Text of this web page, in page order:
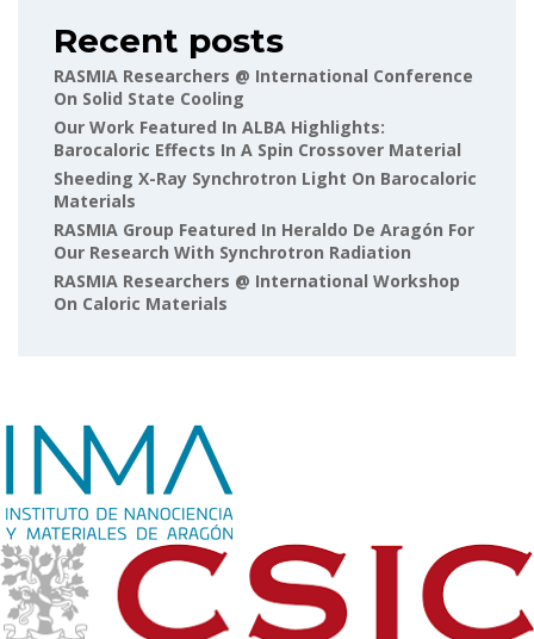
Recent posts
RASMIA Researchers @ International Conference
On Solid State Cooling
Our Work Featured In ALBA Highlights:
Barocaloric Effects In A Spin Crossover Material
Sheeding X-Ray Synchrotron Light On Barocaloric
Materials
RASMIA Group Featured In Heraldo De Aragón For
Our Research With Synchrotron Radiation
RASMIA Researchers @ International Workshop
On Caloric Materials